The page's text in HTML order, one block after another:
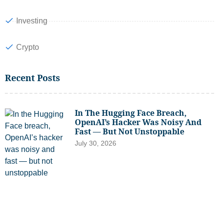
Investing
Crypto
Recent Posts
In The Hugging Face Breach,
OpenAI’s Hacker Was Noisy And
Fast — But Not Unstoppable
July 30, 2026